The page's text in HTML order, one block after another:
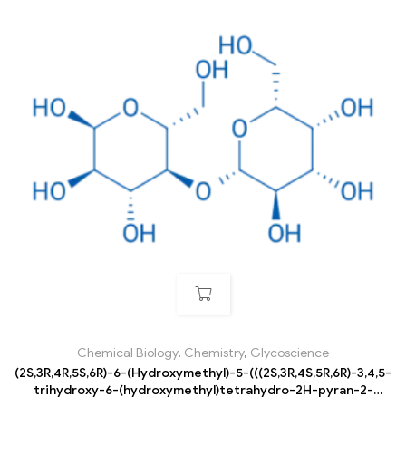
Chemical Biology, Chemistry, Glycoscience
(2S,3R,4R,5S,6R)-6-(Hydroxymethyl)-5-(((2S,3R,4S,5R,6R)-3,4,5-
trihydroxy-6-(hydroxymethyl)tetrahydro-2H-pyran-2-